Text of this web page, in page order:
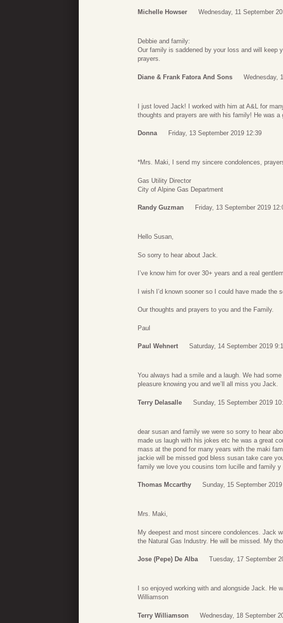
Michelle Howser Wednesday, 11 September
Debbie and family:
Our family is saddened by your loss and will keep
prayers.
Diane & Frank Fatora And Sons Wednesday,
I just loved Jack! I worked with him at A&L for
thoughts and prayers are with his family! He was a
Donna Friday, 13 September 2019 12:39
*Mrs. Maki, I send my sincere condolences,
Gas Utility Director
City of Alpine Gas Department
Randy Guzman Friday, 13 September 2019
Hello Susan,
So sorry to hear about Jack.
I’ve know him for over 30+ years and a real
I wish I’d known sooner so I could have made the
Our thoughts and prayers to you and the Family.
Paul
Paul Wehnert Saturday, 14 September 2019
You always had a smile and a laugh. We had
pleasure knowing you and we’ll all miss you Jack.
Terry Delasalle Sunday, 15 September 2019
dear susan and family we were so sorry to hear
made us laugh with his jokes etc he was a great
mass at the pond for many years with the maki
jackie will be missed god bless susan take care
family we love you cousins tom lucille and family y
Thomas Mccarthy Sunday, 15 September
Mrs. Maki,
My deepest and most sincere condolences. Jack
the Natural Gas Industry. He will be missed. My
Jose (Pepe) De Alba Tuesday, 17 September
I so enjoyed working with and alongside Jack. He
Williamson
Terry Williamson Wednesday, 18 September